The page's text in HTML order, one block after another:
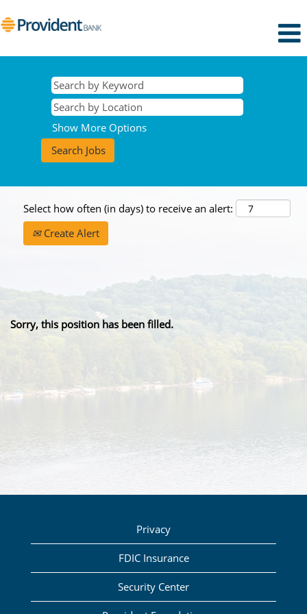
Show More Options
Select how often (in days) to receive an alert:
Create Alert
Sorry, this position has been filled.
Privacy
FDIC Insurance
Security Center